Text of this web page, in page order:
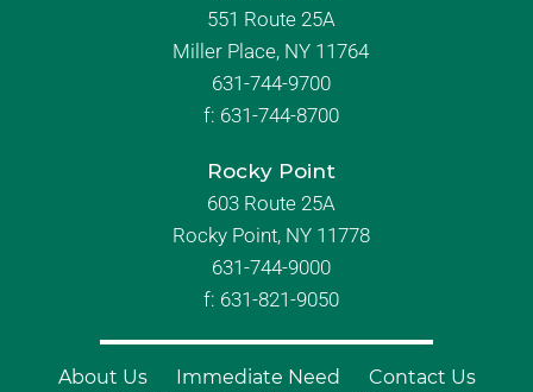
551 Route 25A
Miller Place, NY 11764
631-744-9700
f: 631-744-8700
Rocky Point
603 Route 25A
Rocky Point, NY 11778
631-744-9000
f: 631-821-9050
About Us Immediate Need
Contact Us